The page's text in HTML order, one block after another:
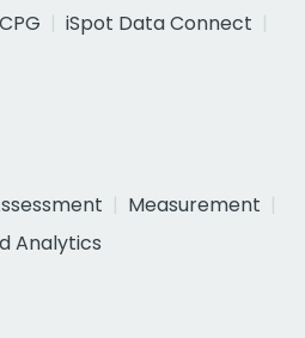
CPG
iSpot Data Connect
Measurement
Analytics